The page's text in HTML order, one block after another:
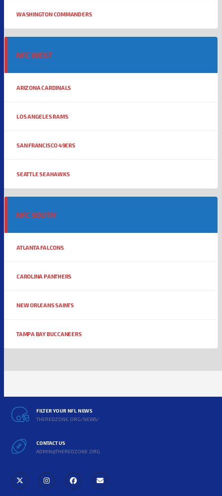
WASHINGTON COMMANDERS
NFC WEST
ARIZONA CARDINALS
LOS ANGELES RAMS
SAN FRANCISCO 49ERS
SEATTLE SEAHAWKS
NFC SOUTH
ATLANTA FALCONS
CAROLINA PANTHERS
NEW ORLEANS SAINTS
TAMPA BAY BUCCANEERS
FILTER YOUR NFL NEWS
THEREDZONE.ORG/NEWS/
CONTACT US
ADMIN@THEREDZONE.ORG